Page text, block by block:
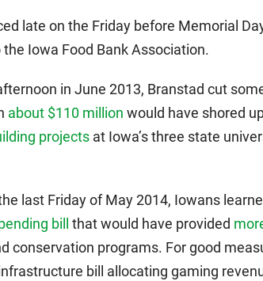
late on the Friday before Memorial
the Iowa Food Bank Association.
in June 2013, Branstad cut
about $110 million would have shored
projects at Iowa’s three state
last Friday of May 2014, Iowans
bill
that would have provided
conservation programs. For good
bill allocating gaming